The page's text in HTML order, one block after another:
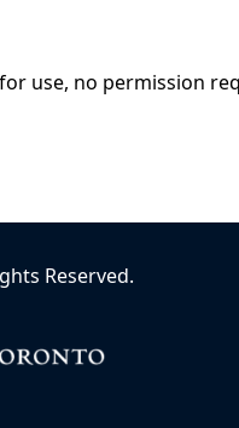
use, no permission
Reserved.